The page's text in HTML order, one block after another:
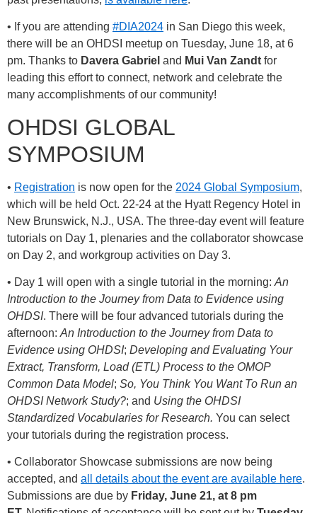
• If you are attending #DIA2024 in San Diego this week,
there will be an OHDSI meetup on Tuesday, June 18, at 6
pm. Thanks to Davera Gabriel and Mui Van Zandt for
leading this effort to connect, network and celebrate the
many accomplishments of our community!
OHDSI GLOBAL
SYMPOSIUM
• Registration is now open for the 2024 Global Symposium,
which will be held Oct. 22-24 at the Hyatt Regency Hotel in
New Brunswick, N.J., USA. The three-day event will feature
tutorials on Day 1, plenaries and the collaborator showcase
on Day 2, and workgroup activities on Day 3.
• Day 1 will open with a single tutorial in the morning: An
Introduction to the Journey from Data to Evidence using
OHDSI. There will be four advanced tutorials during the
afternoon: An Introduction to the Journey from Data to
Evidence using OHDSI; Developing and Evaluating Your
Extract, Transform, Load (ETL) Process to the OMOP
Common Data Model; So, You Think You Want To Run an
OHDSI Network Study?; and Using the OHDSI
Standardized Vocabularies for Research. You can select
your tutorials during the registration process.
• Collaborator Showcase submissions are now being
accepted, and all details about the event are available here.
Submissions are due by Friday, June 21, at 8 pm